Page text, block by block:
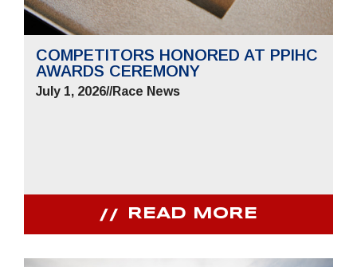
COMPETITORS HONORED AT PPIHC
AWARDS CEREMONY
July 1, 2026//Race News
READ MORE